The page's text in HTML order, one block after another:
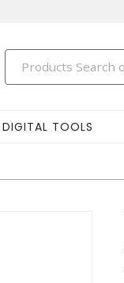
DIGITAL TOOLS